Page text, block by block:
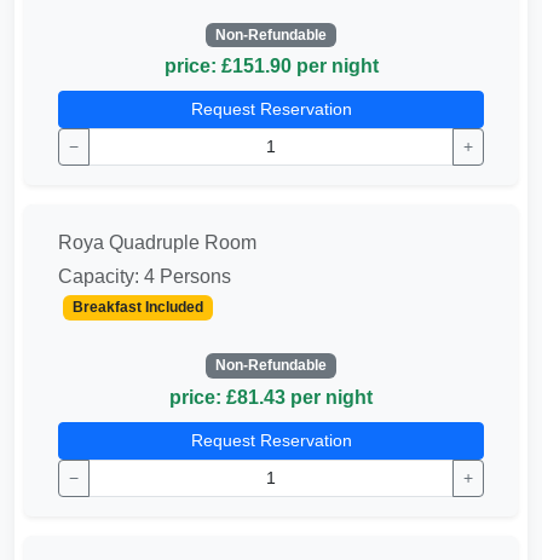
Non-Refundable
price: £151.90 per night
Request Reservation
−
+
Roya Quadruple Room
Capacity: 4 Persons
Breakfast Included
Non-Refundable
price: £81.43 per night
Request Reservation
−
+